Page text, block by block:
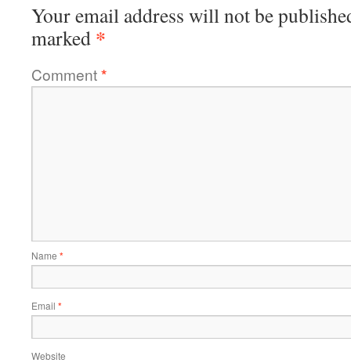
Your email address will not be
marked *
Comment*
Name *
Email *
Website